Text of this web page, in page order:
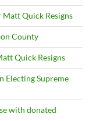
Quick Resigns
County
Quick Resigns
Electing Supreme
with donated